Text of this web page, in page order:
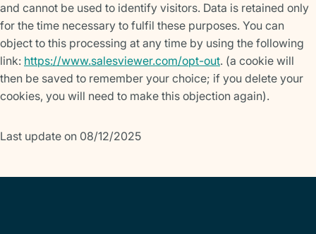
and cannot be used to identify visitors. Data is retained only
for the time necessary to fulfil these purposes. You can
object to this processing at any time by using the following
link: https://www.salesviewer.com/opt-out. (a cookie will
then be saved to remember your choice; if you delete your
cookies, you will need to make this objection again).
Last update on 08/12/2025